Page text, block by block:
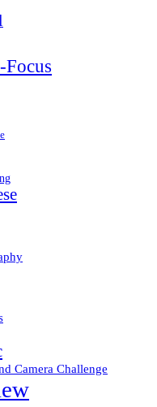
Camera Challenge